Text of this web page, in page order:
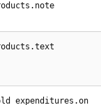
expenditures.on